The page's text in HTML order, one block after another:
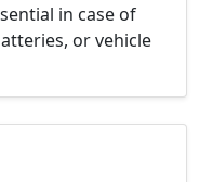
in case of
or vehicle